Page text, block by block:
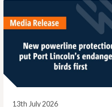
13th July 2026